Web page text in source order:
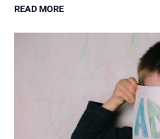
READ MORE